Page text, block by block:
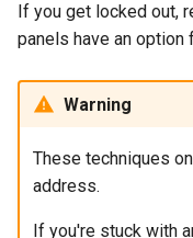
If you get locked out,
panels have an option
Warning
These techniques
address.
If you're stuck with